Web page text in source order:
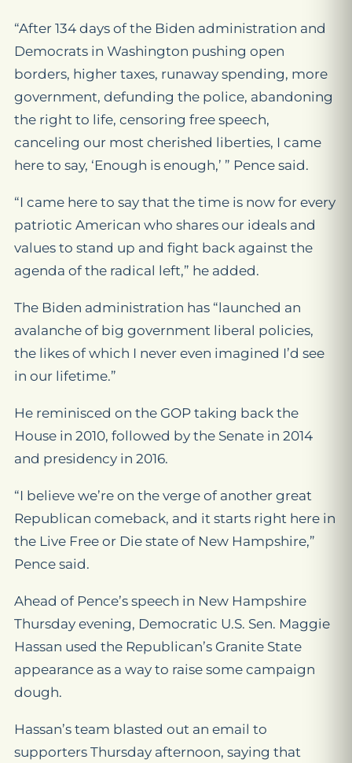
“After 134 days of the Biden administration and
Democrats in Washington pushing open
borders, higher taxes, runaway spending, more
government, defunding the police, abandoning
the right to life, censoring free speech,
canceling our most cherished liberties, I came
here to say, ‘Enough is enough,’ ” Pence said.
“I came here to say that the time is now for every
patriotic American who shares our ideals and
values to stand up and fight back against the
agenda of the radical left,” he added.
The Biden administration has “launched an
avalanche of big government liberal policies,
the likes of which I never even imagined I’d see
in our lifetime.”
He reminisced on the GOP taking back the
House in 2010, followed by the Senate in 2014
and presidency in 2016.
“I believe we’re on the verge of another great
Republican comeback, and it starts right here in
the Live Free or Die state of New Hampshire,”
Pence said.
Ahead of Pence’s speech in New Hampshire
Thursday evening, Democratic U.S. Sen. Maggie
Hassan used the Republican’s Granite State
appearance as a way to raise some campaign
dough.
Hassan’s team blasted out an email to
supporters Thursday afternoon, saying that